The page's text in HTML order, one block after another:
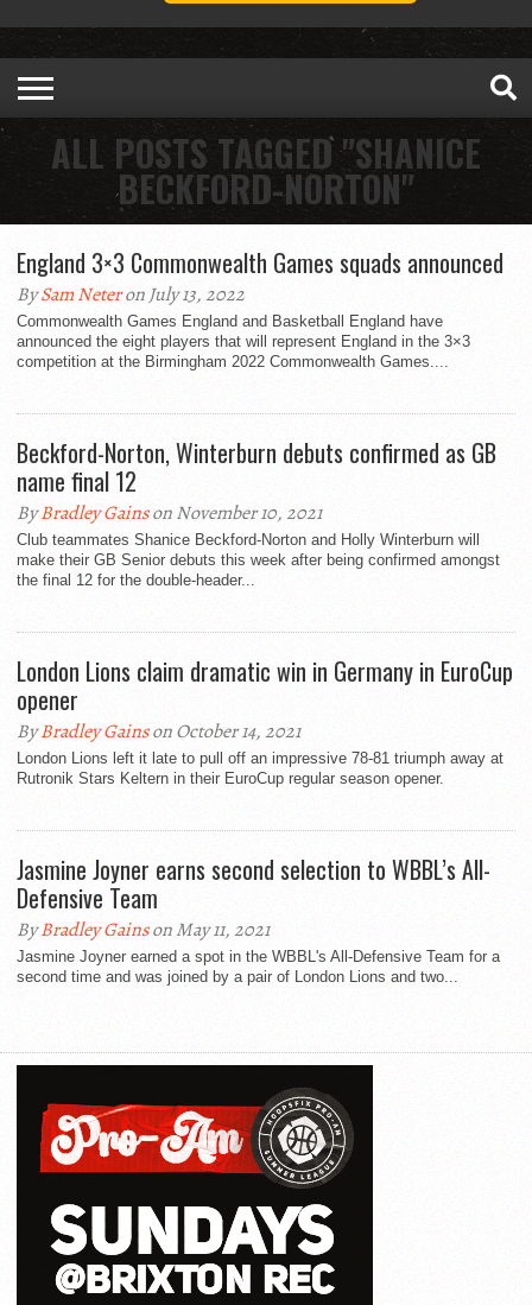
ALL POSTS TAGGED "SHANICE
BECKFORD-NORTON"
England 3×3 Commonwealth Games squads announced
BySam Neteron July 13, 2022
Commonwealth Games England and Basketball England have
announced the eight players that will represent England in the 3×3
competition at the Birmingham 2022 Commonwealth Games....
Beckford-Norton, Winterburn debuts confirmed as GB
name final 12
ByBradley Gainson November 10, 2021
Club teammates Shanice Beckford-Norton and Holly Winterburn will
make their GB Senior debuts this week after being confirmed amongst
the final 12 for the double-header...
London Lions claim dramatic win in Germany in EuroCup
opener
ByBradley Gainson October 14, 2021
London Lions left it late to pull off an impressive 78-81 triumph away at
Rutronik Stars Keltern in their EuroCup regular season opener.
Jasmine Joyner earns second selection to WBBL’s All-
Defensive Team
ByBradley Gainson May 11, 2021
Jasmine Joyner earned a spot in the WBBL's All-Defensive Team for a
second time and was joined by a pair of London Lions and two...